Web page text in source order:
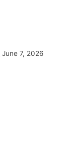
June 7, 2026